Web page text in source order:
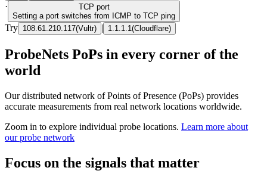
· TCP port
Setting a port switches from ICMP to TCP ping
Try 108.61.210.117(Vultr) | 1.1.1.1 (Cloudflare)
ProbeNets PoPs in every corner of the
world
Our distributed network of Points of Presence (PoPs) provides
accurate measurements from real network locations worldwide.
Zoom in to explore individual probe locations. Learn more about
our probe network
Focus on the signals that matter